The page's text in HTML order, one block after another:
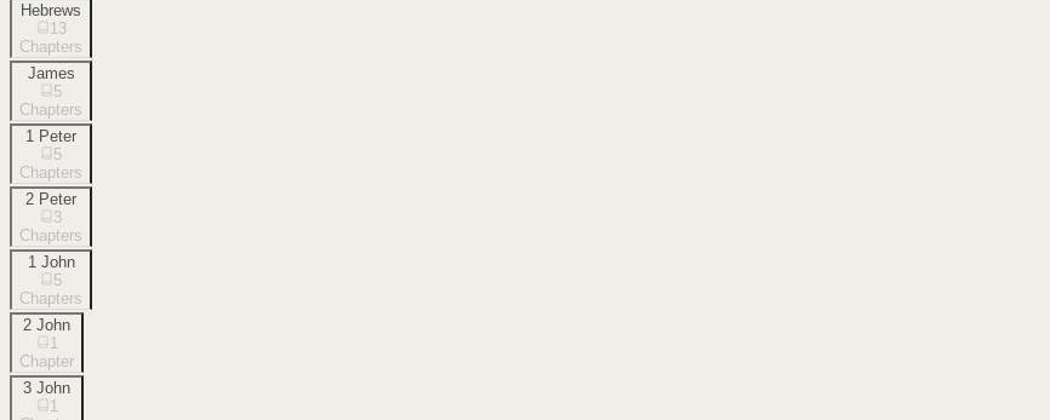
Hebrews
13
Chapters
James
5
Chapters
1 Peter
5
Chapters
2 Peter
3
Chapters
1 John
5
Chapters
2 John
1
Chapter
3 John
1